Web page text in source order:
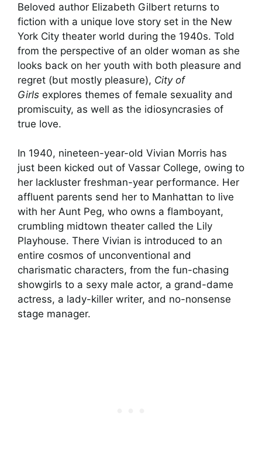
Beloved author Elizabeth Gilbert returns to
fiction with a unique love story set in the New
York City theater world during the 1940s. Told
from the perspective of an older woman as she
looks back on her youth with both pleasure and
regret (but mostly pleasure), City of
Girls explores themes of female sexuality and
promiscuity, as well as the idiosyncrasies of
true love.
In 1940, nineteen-year-old Vivian Morris has
just been kicked out of Vassar College, owing to
her lackluster freshman-year performance. Her
affluent parents send her to Manhattan to live
with her Aunt Peg, who owns a flamboyant,
crumbling midtown theater called the Lily
Playhouse. There Vivian is introduced to an
entire cosmos of unconventional and
charismatic characters, from the fun-chasing
showgirls to a sexy male actor, a grand-dame
actress, a lady-killer writer, and no-nonsense
stage manager.